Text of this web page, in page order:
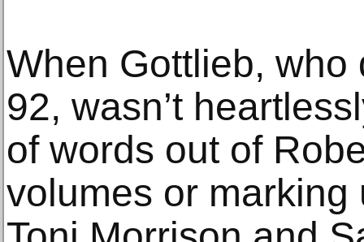
When Gottlieb,
92, wasn’t
of words out of
volumes or